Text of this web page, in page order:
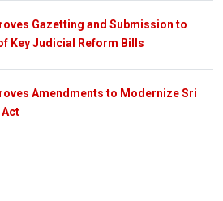
Gazetting and Submission to
Key Judicial Reform Bills
Amendments to Modernize Sri
Act